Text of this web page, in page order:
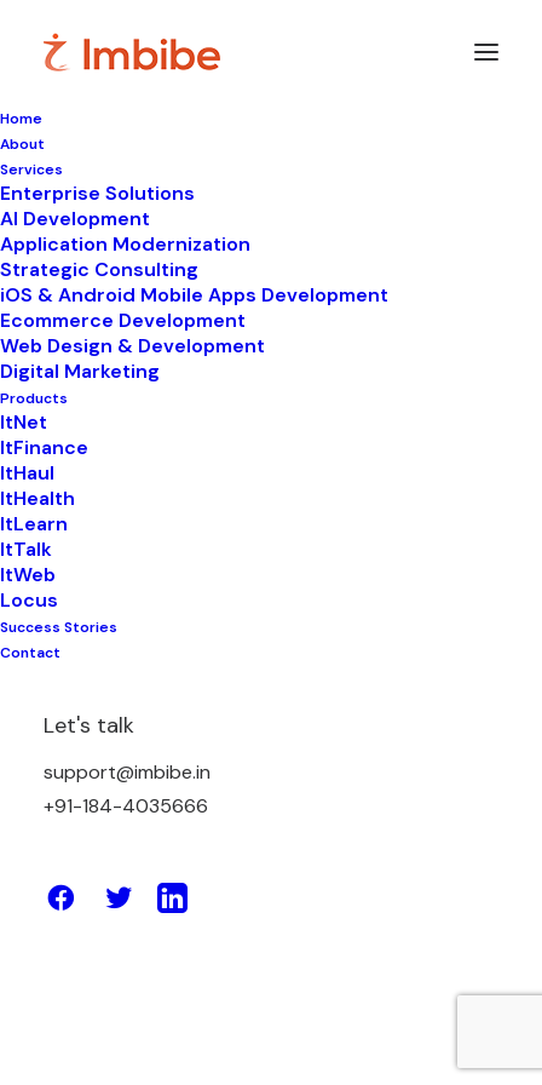
Home
About
Services
Enterprise Solutions
AI Development
Application Modernization
Strategic Consulting
iOS & Android Mobile Apps Development
Ecommerce Development
Web Design & Development
Digital Marketing
Products
ItNet
ItFinance
ItHaul
ItHealth
ItLearn
ItTalk
ItWeb
Locus
Success Stories
Contact
Let's talk
support@imbibe.in
+91-184-4035666
Imbibe
Smart perspectives
technology,innovation,
business
and Grow Online
by Amit Sharma